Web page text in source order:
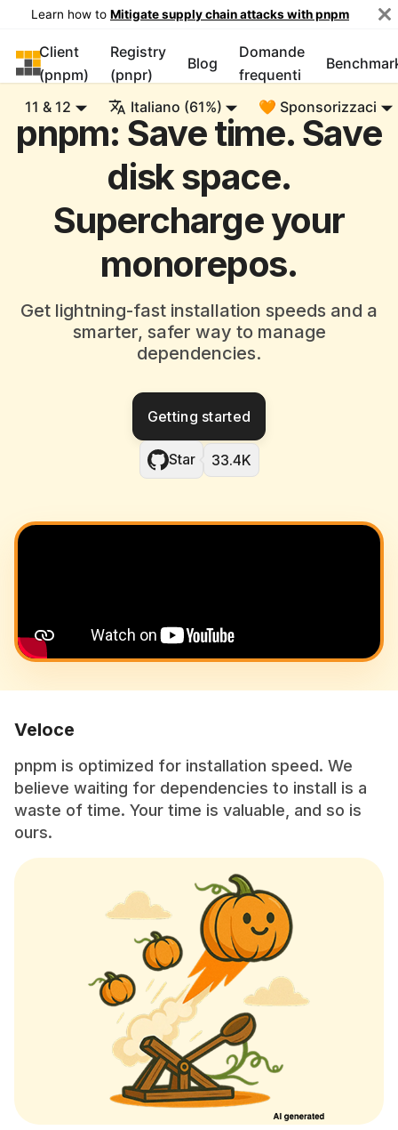
Learn how to Mitigate supply chain attacks with pnpm
pnpm
Client
(pnpm)
Registry
(pnpr)
Blog
Domande
frequenti
11 & 12 Italiano (61%) 🧡 Sponsorizzaci
pnpm: Save time. Save
disk space.
Supercharge your
monorepos.
Get lightning-fast installation speeds and a
smarter, safer way to manage
dependencies.
Getting started
Star 33.4K
Veloce
pnpm is optimized for installation speed. We
believe waiting for dependencies to install is a
waste of time. Your time is valuable, and so is
ours.